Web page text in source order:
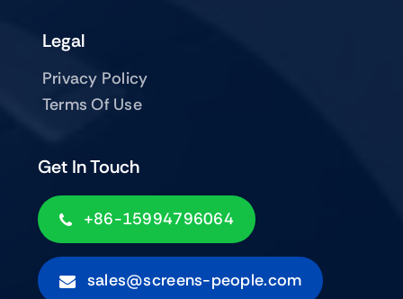
Get In Touch
+86-15994796064
sales@screens-people.com
Legal
Privacy Policy
Terms Of Use